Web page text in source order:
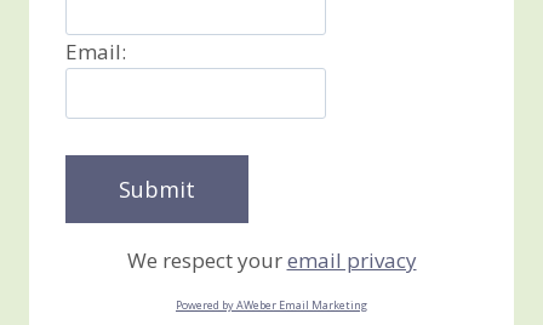
Email:
We respect youremail privacy
Powered by AWeber Email Marketing